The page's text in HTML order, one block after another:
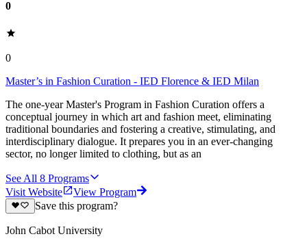
0
0
Master’s in Fashion Curation - IED Florence & IED Milan
The one-year Master's Program in Fashion Curation offers a
conceptual journey in which art and fashion meet, eliminating
traditional boundaries and fostering a creative, stimulating, and
interdisciplinary dialogue. It prepares you in an ever-changing
sector, no longer limited to clothing, but as an
See All 8 Programs
Visit Website
View Program
Save this program?
John Cabot University